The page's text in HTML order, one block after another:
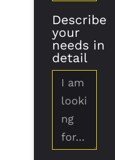
Describe
your
needs in
detail